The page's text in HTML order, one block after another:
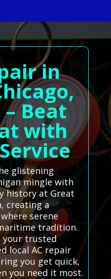
in
Beat
with
glistening
mingle with
history at Great
creating a
serene
tradition.
your trusted
local AC repair
you get quick,
you need it most.